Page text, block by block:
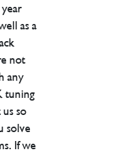
as a
not
any
tuning
so
solve
If we